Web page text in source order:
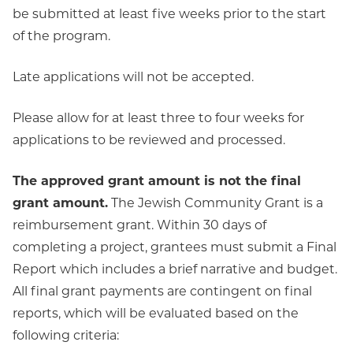
be submitted at least five weeks prior to the start
of the program.
Late applications will not be accepted.
Please allow for at least three to four weeks for
applications to be reviewed and processed.
The approved grant amount is not the final
grant amount.The Jewish Community Grant is a
reimbursement grant. Within 30 days of
completing a project, grantees must submit a Final
Report which includes a brief narrative and budget.
All final grant payments are contingent on final
reports, which will be evaluated based on the
following criteria: